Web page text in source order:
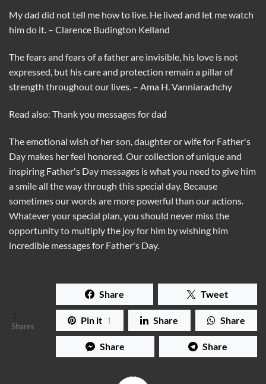
My dad did not tell me how to live. He lived and let me watch
him do it. – Clarence Budington Kelland
The fears and fears of a father are invisible, his love is not
expressed, but his care and protection remain a pillar of
strength throughout our lives. – Ama H. ​​Vanniarachchy
Read also: Thank you messages for dad
The emotional wish of her son, daughter or wife for Father's
Day makes her feel honored. Our collection of unique and
inspiring Father's Day messages is what you need to give him
a smile all the way through this special day. Because
sometimes our words are more powerful than our actions.
Whatever your special plan, you should never miss the
opportunity to multiply the joy for him by wishing him
incredible messages for Father's Day.
Shares
Share Tweet
Pin it 1 Share Share
Share Share